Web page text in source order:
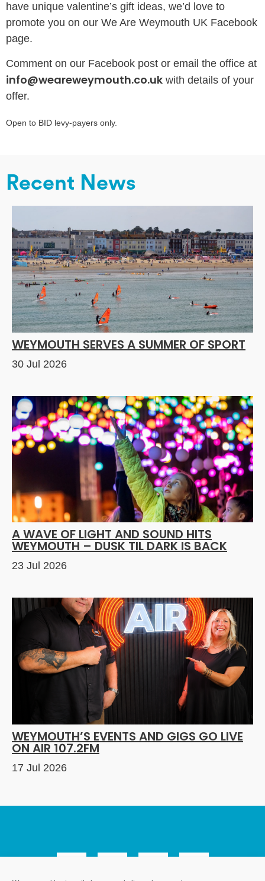
have unique valentine’s gift ideas, we’d love to
promote you on our We Are Weymouth UK Facebook
page.
Comment on our Facebook post or email the office at
info@weareweymouth.co.uk with details of your
offer.
Open to BID levy-payers only.
Recent News
WEYMOUTH SERVES A SUMMER OF SPORT
30 Jul 2026
A WAVE OF LIGHT AND SOUND HITS
WEYMOUTH – DUSK TIL DARK IS BACK
23 Jul 2026
WEYMOUTH’S EVENTS AND GIGS GO LIVE
ON AIR 107.2FM
17 Jul 2026